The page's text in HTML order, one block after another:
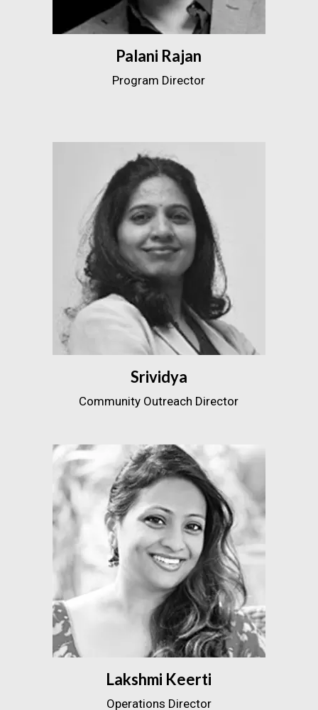
Palani Rajan
Program Director
Srividya
Community Outreach Director
Lakshmi Keerti
Operations Director